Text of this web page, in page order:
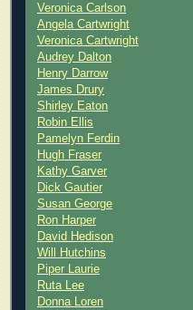
Veronica Carlson
Angela Cartwright
Veronica Cartwright
Audrey Dalton
Henry Darrow
James Drury
Shirley Eaton
Robin Ellis
Pamelyn Ferdin
Hugh Fraser
Kathy Garver
Dick Gautier
Susan George
Ron Harper
David Hedison
Will Hutchins
Piper Laurie
Ruta Lee
Donna Loren